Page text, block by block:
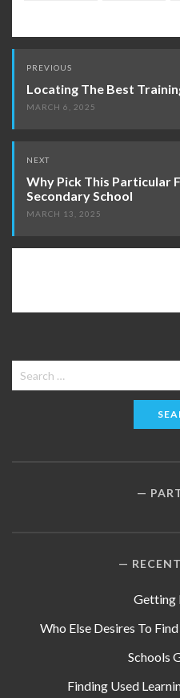
Post
navigation
PREVIOUS
Locating The Best
MARCH 6, 2025
NEXT
Why Pick This Particular
Secondary School
MARCH 13, 2025
Search
for:
Getting
Who Else Desires To
Schools
Finding Used